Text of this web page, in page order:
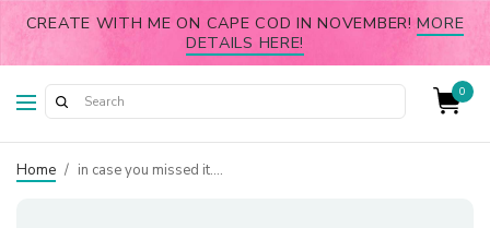
CREATE WITH ME ON CAPE COD IN NOVEMBER!MORE
DETAILS HERE!
0
Home / in case you missed it….